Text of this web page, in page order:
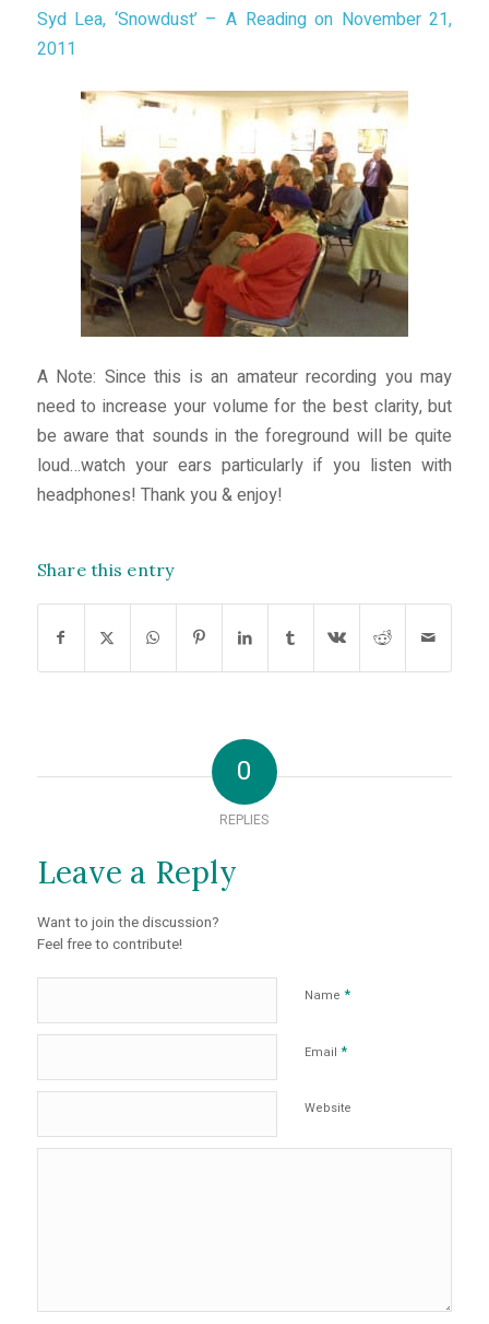
Syd Lea, ‘Snowdust’ – A Reading on November 21,
2011
A Note: Since this is an amateur recording you may
need to increase your volume for the best clarity, but
be aware that sounds in the foreground will be quite
loud…watch your ears particularly if you listen with
headphones! Thank you & enjoy!
Share this entry
0
REPLIES
Leave a Reply
Want to join the discussion?
Feel free to contribute!
Name *
Email *
Website